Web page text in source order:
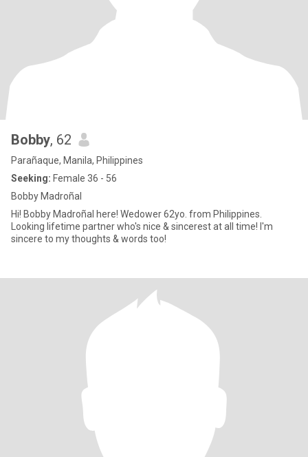
Bobby, 62
Parañaque, Manila, Philippines
Seeking: Female 36 - 56
Bobby Madroñal
Hi! Bobby Madroñal here! Wedower 62yo. from Philippines.
Looking lifetime partner who's nice & sincerest at all time! I'm
sincere to my thoughts & words too!